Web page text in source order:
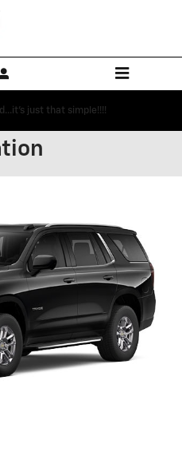
just that simple!!!!